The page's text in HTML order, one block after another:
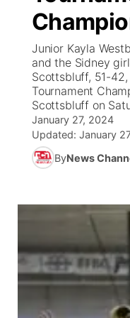
News Team
South Dakota
Wyoming Road
Weather Pic of
Coach
Rankings
NCN Sports
Husker Sports
Sports Staff
About
TV Program
Future of
Community
Stretch Across
Calendar
Obituaries
Help Wanted
Channel Finder
Jobs
Region: Panhandle
Junior Kayla
and the Sidney
Scottsbluff, 51-
Tournament
Scottsbluff on
January 27, 2024
Updated: January
ByNews